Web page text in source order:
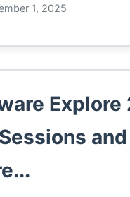
1, 2025
Explore
and